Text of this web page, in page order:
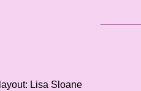
Lisa Sloane